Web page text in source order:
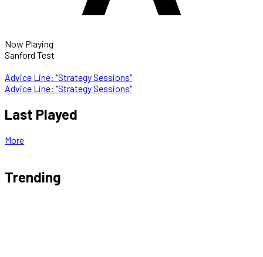
Now Playing
Sanford Test
Advice Line: "Strategy Sessions"
Advice Line: "Strategy Sessions"
Last Played
More
Trending